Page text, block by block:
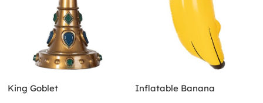
King Goblet Inflatable Banana